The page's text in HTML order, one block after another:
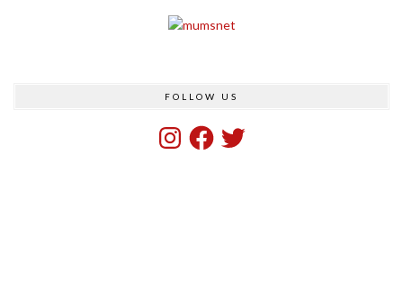
FOLLOW US
InstagramFacebook
Twitter